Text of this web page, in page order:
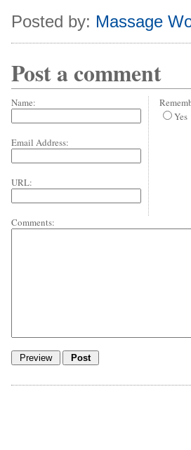
Posted by: Massage
Post a comment
Name:
Email Address:
URL:
Yes
Comments: